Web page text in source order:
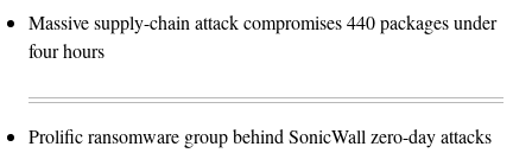
Massive supply-chain attack compromises 440 packages under
four hours
Prolific ransomware group behind SonicWall zero-day attacks